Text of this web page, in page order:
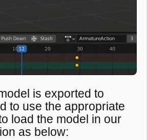
is exported to
to use the appropriate
load the model in our
as below: